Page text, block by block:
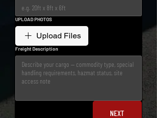
UPLOAD PHOTOS
Upload Files
Freight Description
NEXT